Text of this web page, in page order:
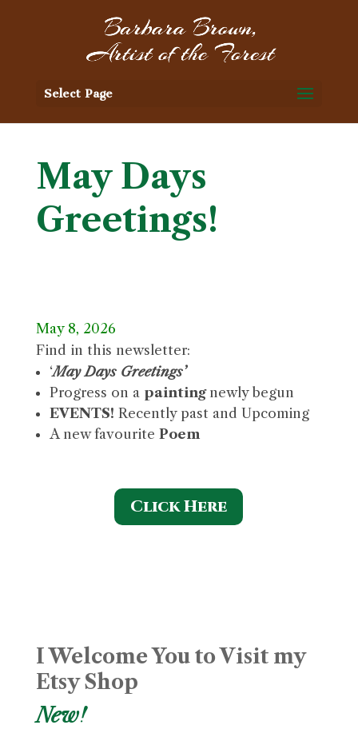
Select Page
May Days
Greetings!
May 8, 2026
Find in this newsletter:
‘May DaysGreetings’
Progress on a painting newly begun
EVENTS! Recently past and Upcoming
A new favourite Poem
Click Here
I Welcome You to Visit my
Etsy Shop
New!